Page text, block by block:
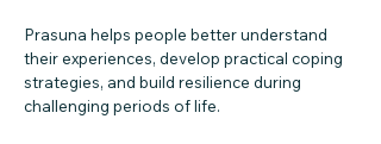
Prasuna helps people better understand
their experiences, develop practical coping
strategies, and build resilience during
challenging periods of life.